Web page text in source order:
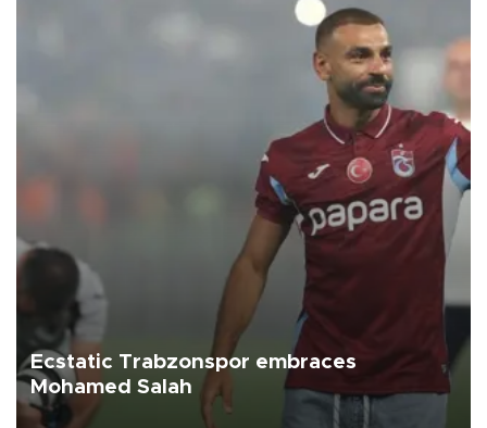
Ecstatic Trabzonspor embraces
Mohamed Salah